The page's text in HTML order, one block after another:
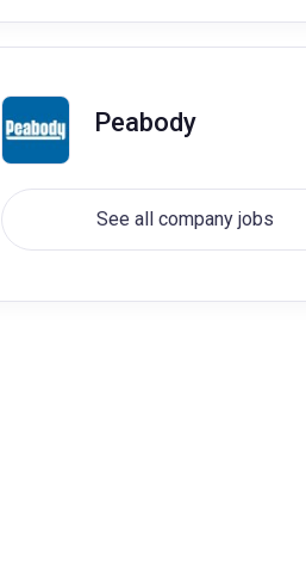
Peabody
See all company jobs